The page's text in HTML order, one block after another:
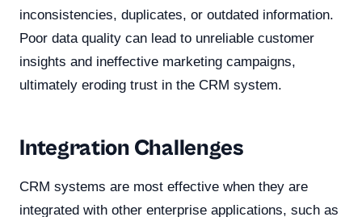
inconsistencies, duplicates, or outdated information.
Poor data quality can lead to unreliable customer
insights and ineffective marketing campaigns,
ultimately eroding trust in the CRM system.
Integration Challenges
CRM systems are most effective when they are
integrated with other enterprise applications, such as